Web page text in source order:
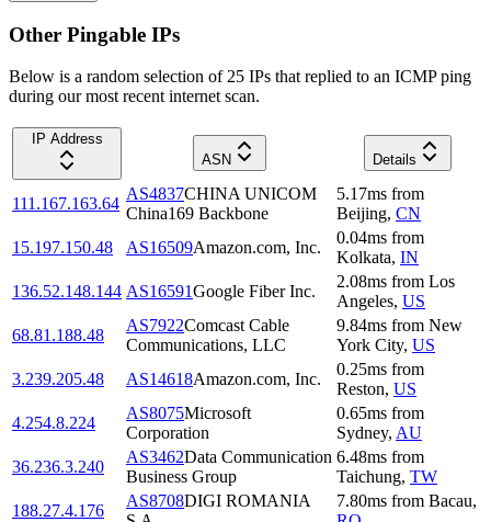
Other Pingable IPs
Below is a random selection of 25 IPs that replied to an ICMP ping
during our most recent internet scan.
IP Address
ASN
Details
111.167.163.64
AS4837CHINA UNICOM
China169 Backbone
5.17ms from
Beijing, CN
15.197.150.48
AS16509Amazon.com, Inc.
0.04ms from
Kolkata, IN
136.52.148.144 AS16591Google Fiber Inc.
2.08ms from Los
Angeles, US
68.81.188.48
AS7922Comcast Cable
Communications, LLC
9.84ms from New
York City, US
3.239.205.48
AS14618Amazon.com, Inc.
0.25ms from
Reston, US
4.254.8.224
AS8075Microsoft
Corporation
0.65ms from
Sydney, AU
36.236.3.240
AS3462Data Communication
Business Group
6.48ms from
Taichung, TW
188.27.4.176
AS8708DIGI ROMANIA
7.80ms from Bacau,